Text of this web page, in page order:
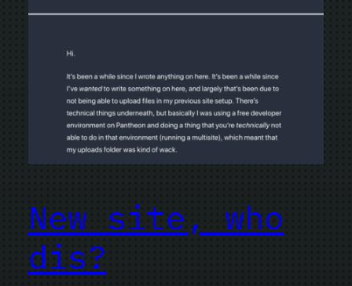
New site, who
dis?